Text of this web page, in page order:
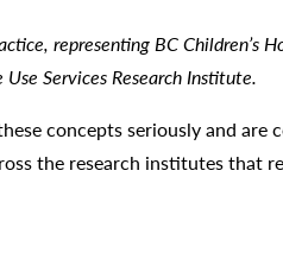
representing BC Children’s
Services Research Institute.
concepts seriously and are
the research institutes that